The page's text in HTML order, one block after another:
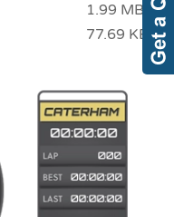
1.99 MB
77.69 KB